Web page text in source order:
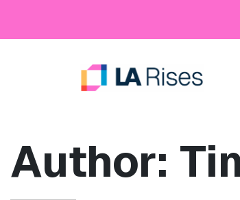
Main Navigation
Author: